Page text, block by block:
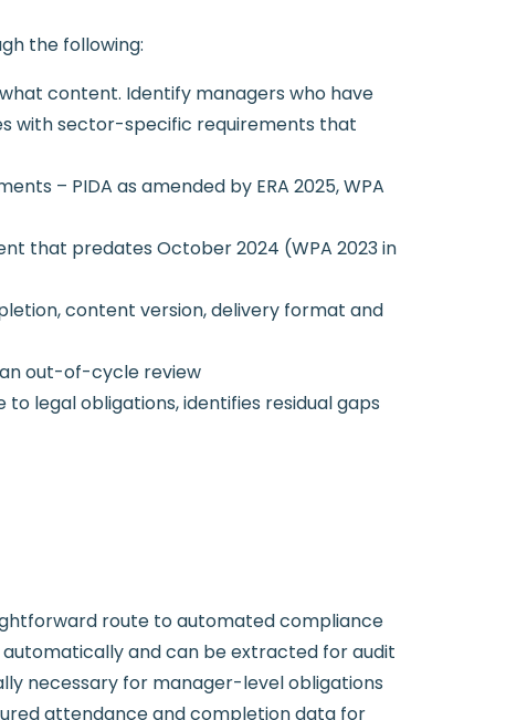
the following:
content. Identify managers who have
with sector-specific requirements that
– PIDA as amended by ERA 2025, WPA
that predates October 2024 (WPA 2023 in
content version, delivery format and
out-of-cycle review
legal obligations, identifies residual gaps
route to automated compliance
and can be extracted for audit
necessary for manager-level obligations
attendance and completion data for